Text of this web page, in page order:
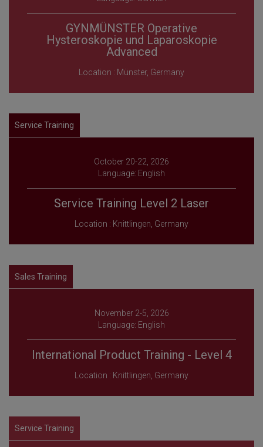
GYNMÜNSTER Operative
Hysteroskopie und Laparoskopie
Advanced
Location : Münster, Germany
Service Training
October 20-22, 2026
Language: English
Service Training Level 2 Laser
Location : Knittlingen, Germany
Sales Training
November 2-5, 2026
Language: English
International Product Training - Level 4
Location : Knittlingen, Germany
Service Training